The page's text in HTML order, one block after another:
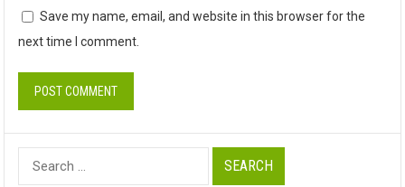
Save my name, email, and website in this browser for the
next time I comment.
Search
for: